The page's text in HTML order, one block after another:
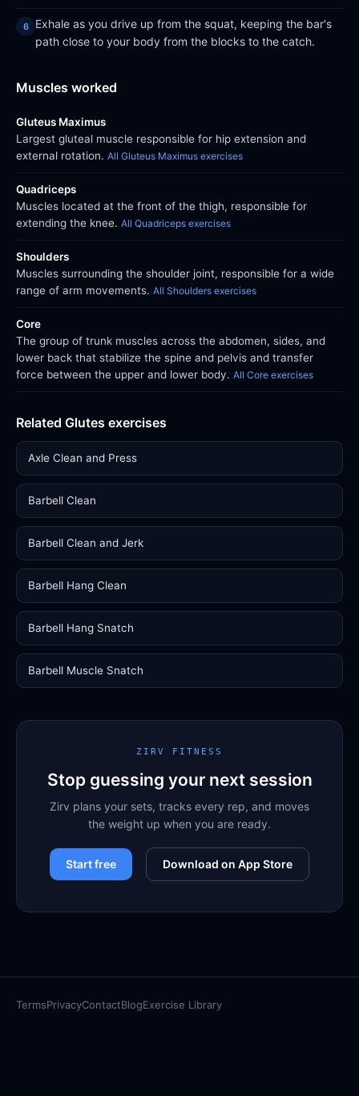
Exhale as you drive up from the squat, keeping the bar's
path close to your body from the blocks to the catch.
Muscles worked
Gluteus Maximus
Largest gluteal muscle responsible for hip extension and
external rotation. All Gluteus Maximus exercises
Quadriceps
Muscles located at the front of the thigh, responsible for
extending the knee. All Quadriceps exercises
Shoulders
Muscles surrounding the shoulder joint, responsible for a wide
range of arm movements. All Shoulders exercises
Core
The group of trunk muscles across the abdomen, sides, and
lower back that stabilize the spine and pelvis and transfer
force between the upper and lower body. All Core exercises
Related Glutes exercises
Axle Clean and Press
Barbell Clean
Barbell Clean and Jerk
Barbell Hang Clean
Barbell Hang Snatch
Barbell Muscle Snatch
ZIRV FITNESS
Stop guessing your next session
Zirv plans your sets, tracks every rep, and moves
the weight up when you are ready.
Start free Download on App Store
TermsPrivacyContactBlogExercise Library